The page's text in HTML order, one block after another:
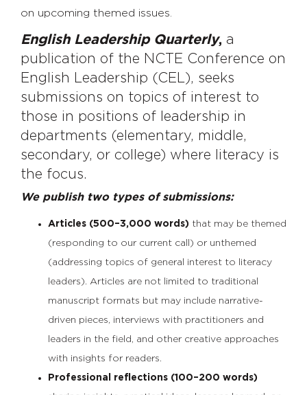
on upcoming themed issues.
English Leadership Quarterly, a
publication of the NCTE Conference on
English Leadership (CEL), seeks
submissions on topics of interest to
those in positions of leadership in
departments (elementary, middle,
secondary, or college) where literacy is
the focus.
We publish two types of submissions:
Articles (500–3,000 words) that may be themed
(responding to our current call) or unthemed
(addressing topics of general interest to literacy
leaders). Articles are not limited to traditional
manuscript formats but may include narrative-
driven pieces, interviews with practitioners and
leaders in the field, and other creative approaches
with insights for readers.
Professional reflections (100–200 words)